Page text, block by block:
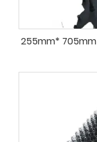
255mm* 705mm